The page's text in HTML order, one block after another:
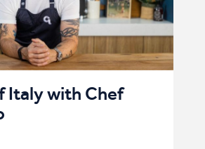
Italy with Chef